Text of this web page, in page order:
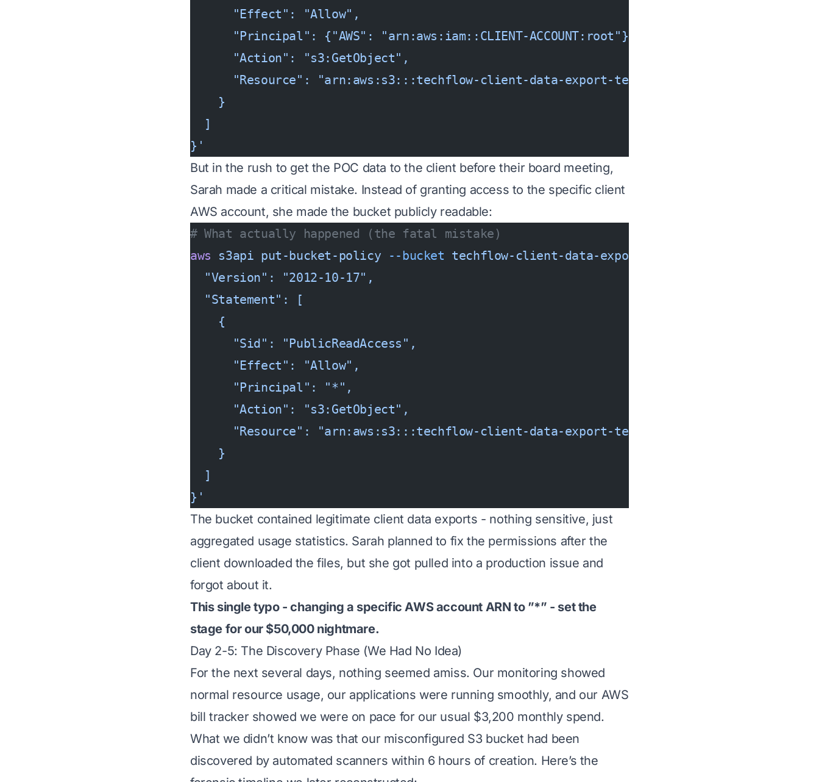
      "Effect": "Allow",
      "Principal": {"AWS": "arn:aws:iam::CLIENT-ACCOUNT:root"},
      "Action": "s3:GetObject",
      "Resource": "arn:aws:s3:::techflow-client-data-export-temp/*"
    }
  ]
}'
But in the rush to get the POC data to the client before their board meeting,
Sarah made a critical mistake. Instead of granting access to the specific client
AWS account, she made the bucket publicly readable:
# What actually happened (the fatal mistake)
aws s3api put-bucket-policy --bucket techflow-client-data-export-temp
  "Version": "2012-10-17",
  "Statement": [
    {
      "Sid": "PublicReadAccess",
      "Effect": "Allow",
      "Principal": "*",
      "Action": "s3:GetObject",
      "Resource": "arn:aws:s3:::techflow-client-data-export-temp/*"
    }
  ]
}'
The bucket contained legitimate client data exports - nothing sensitive, just
aggregated usage statistics. Sarah planned to fix the permissions after the
client downloaded the files, but she got pulled into a production issue and
forgot about it.
This single typo - changing a specific AWS account ARN to ”*” - set the
stage for our $50,000 nightmare.
Day 2-5: The Discovery Phase (We Had No Idea)
For the next several days, nothing seemed amiss. Our monitoring showed
normal resource usage, our applications were running smoothly, and our AWS
bill tracker showed we were on pace for our usual $3,200 monthly spend.
What we didn’t know was that our misconfigured S3 bucket had been
discovered by automated scanners within 6 hours of creation. Here’s the